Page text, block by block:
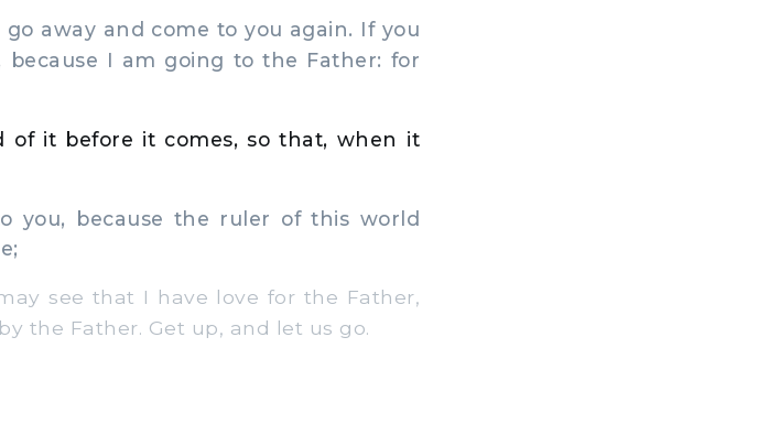
away and come to you again. If you
I am going to the Father: for
of it before it comes, so that, when it
because the ruler of this world
see that I have love for the Father,
the Father. Get up, and let us go.